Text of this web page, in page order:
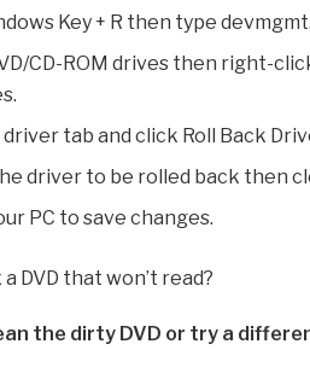
Key + R then type
CD-ROM drives then right-
tab and click Roll Back
driver to be rolled back then
PC to save changes.
DVD that won’t read?
the dirty DVD or try a